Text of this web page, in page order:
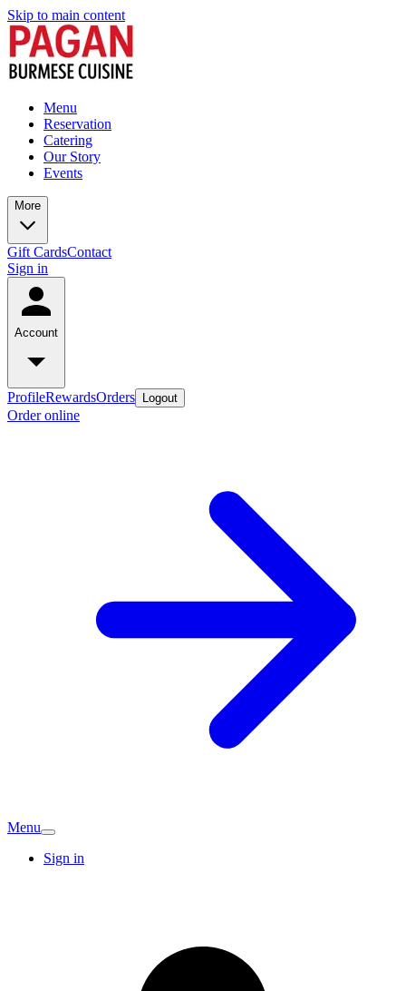
Skip to main content
Menu
Reservation
Catering
Our Story
Events
More
Gift CardsContact
Sign in
Account
ProfileRewardsOrders Logout
Order online
Menu
Sign in